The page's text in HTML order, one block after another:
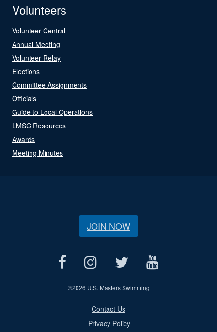
Volunteers
Volunteer Central
Annual Meeting
Volunteer Relay
Elections
Committee Assignments
Officials
Guide to Local Operations
LMSC Resources
Awards
Meeting Minutes
JOIN NOW
©2026 U.S. Masters Swimming
Contact Us
Privacy Policy